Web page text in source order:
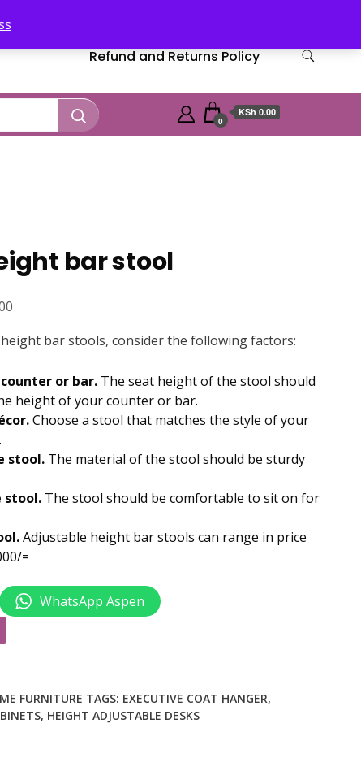
Refund and Returns Policy
0
KSh 0.00
bar stool
is:
KSh 9,000.00.
bar stools, consider the following factors:
or bar. The seat height of the stool should
height of your counter or bar.
Choose a stool that matches the style of your
stool. The material of the stool should be sturdy
stool. The stool should be comfortable to sit on for
Adjustable height bar stools can range in price
=
WhatsApp Aspen
FURNITURE TAGS: EXECUTIVE COAT HANGER,
, HEIGHT ADJUSTABLE DESKS